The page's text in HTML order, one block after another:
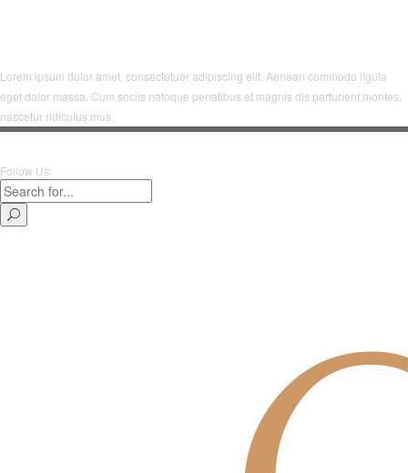
Lorem ipsum dolor amet, consectetuer adipiscing elit. Aenean commodo ligula
eget dolor massa. Cum sociis natoque penatibus et magnis dis parturient montes,
nascetur ridiculus mus.
Follow Us: